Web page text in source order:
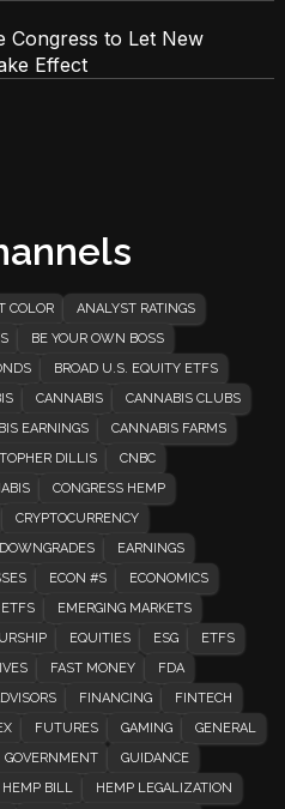
Congress to Let New
Effect
COLOR
ANALYST RATINGS
BE YOUR OWN BOSS
BROAD U.S. EQUITY ETFS
CANNABIS
CANNABIS CLUBS
EARNINGS
CANNABIS FARMS
DILLIS
CNBC
CONGRESS HEMP
CRYPTOCURRENCY
DOWNGRADES
EARNINGS
ECON #S
ECONOMICS
EMERGING MARKETS
EQUITIES ESG
ETFS
FAST MONEY
FDA
FINANCING
FINTECH
FUTURES GAMING
GENERAL
GOVERNMENT
GUIDANCE
HEMP BILL
HEMP LEGALIZATION